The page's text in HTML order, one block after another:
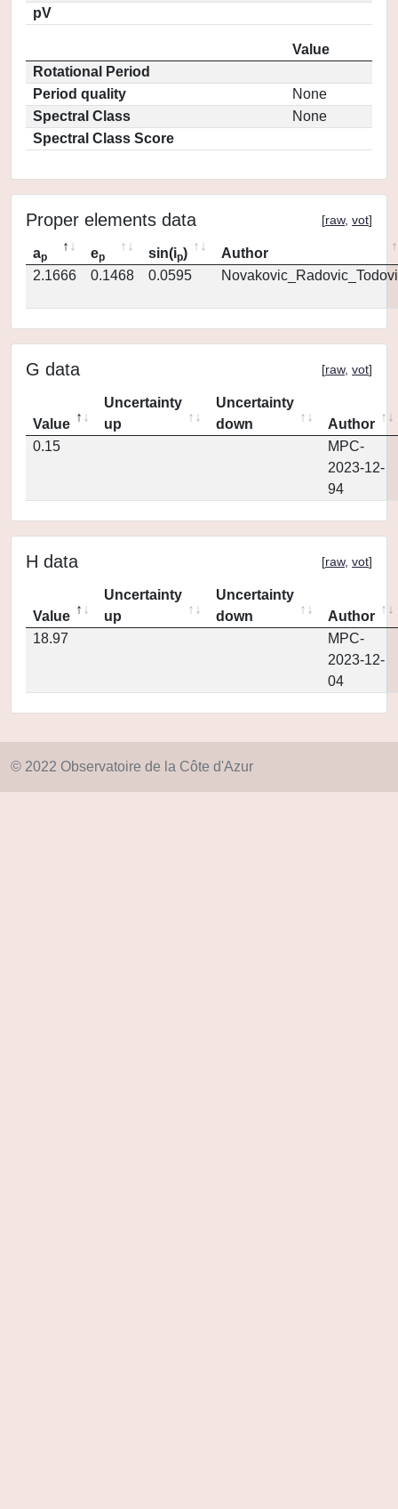
pV
Value
Rotational Period
Period quality
None
Spectral Class
None
Spectral Class Score
Proper elements data [raw, vot]
ap ep sin(ip)
Author
2.1666
0.1468 0.0595
G data [raw, vot]
Value
Uncertainty
up
Uncertainty
down
Author
0.15
MPC-
2023-12-
94
H data [raw, vot]
Value
Uncertainty
up
Uncertainty
down
Author
18.97
MPC-
2023-12-
04
© 2022 Observatoire de la Côte d'Azur